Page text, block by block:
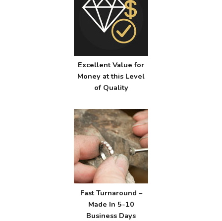
Excellent Value for
Money at this Level
of Quality
Fast Turnaround –
Made In 5-10
Business Days